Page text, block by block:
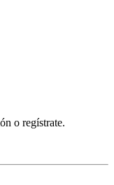
o regístrate.